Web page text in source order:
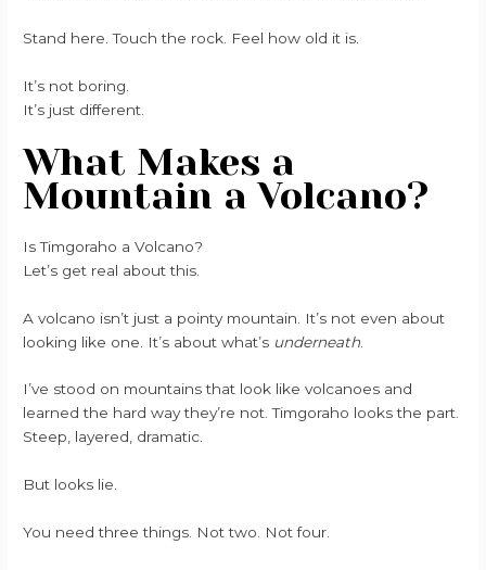
Stand here. Touch the rock. Feel how old it is.
It’s not boring.
It’s just different.
What Makes a
Mountain a Volcano?
Is Timgoraho a Volcano?
Let’s get real about this.
A volcano isn’t just a pointy mountain. It’s not even about
looking like one. It’s about what’s underneath
I’ve stood on mountains that look like volcanoes and
learned the hard way they’re not. Timgoraho looks the part.
Steep, layered, dramatic.
But looks lie.
You need three things. Not two. Not four.